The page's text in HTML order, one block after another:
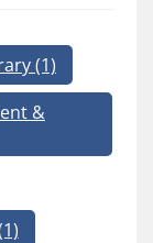
(1)
&